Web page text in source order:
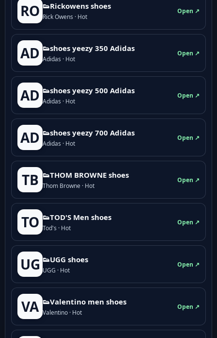
RO 👟Rickowens shoes
Rick Owens · Hot
Open ↗
AD 👟shoes yeezy 350 Adidas
Adidas · Hot
Open ↗
AD 👟shoes yeezy 500 Adidas
Adidas · Hot
Open ↗
AD 👟shoes yeezy 700 Adidas
Adidas · Hot
Open ↗
TB 👟THOM BROWNE shoes
Thom Browne · Hot
Open ↗
TO 👟TOD'S Men shoes
Tod's · Hot
Open ↗
UG 👟UGG shoes
UGG · Hot
Open ↗
VA 👟Valentino men shoes
Valentino · Hot
Open ↗